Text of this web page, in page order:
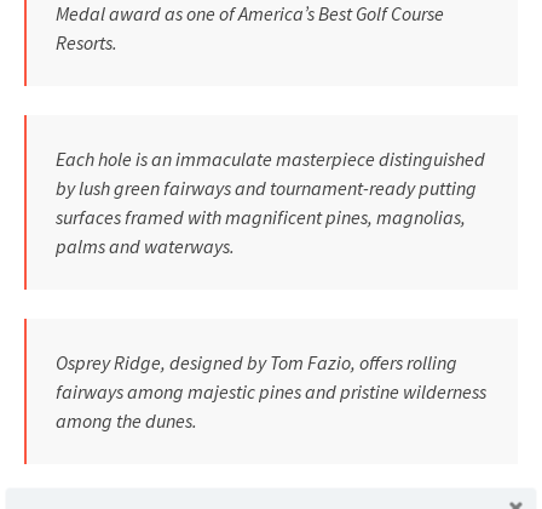
Medal award as one of America’s Best Golf Course
Resorts.
Each hole is an immaculate masterpiece distinguished
by lush green fairways and tournament-ready putting
surfaces framed with magnificent pines, magnolias,
palms and waterways.
Osprey Ridge, designed by Tom Fazio, offers rolling
fairways among majestic pines and pristine wilderness
among the dunes.